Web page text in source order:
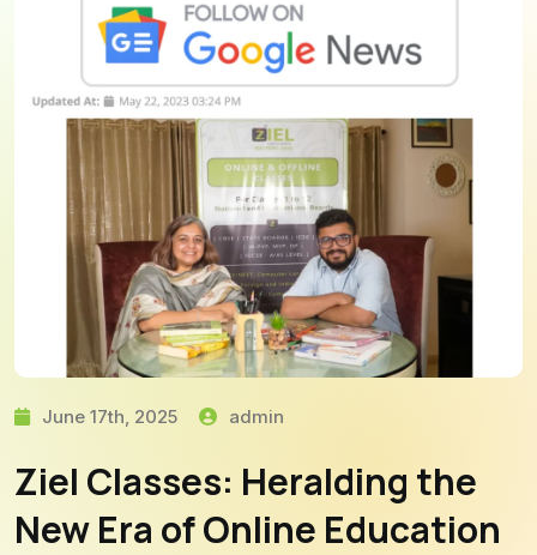
June 17th, 2025 admin
Ziel Classes: Heralding the
New Era of Online Education